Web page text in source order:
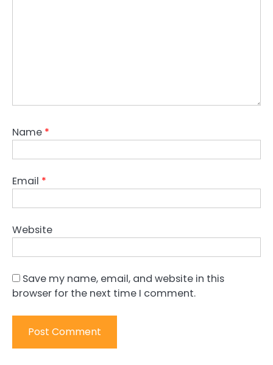
Name *
Email *
Website
Save my name, email, and website in this
browser for the next time I comment.